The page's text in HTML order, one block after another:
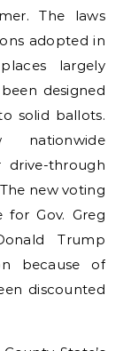
The laws
adopted in
largely
designed
solid ballots.
nationwide
drive-through
new voting
Gov. Greg
Trump
because of
discounted